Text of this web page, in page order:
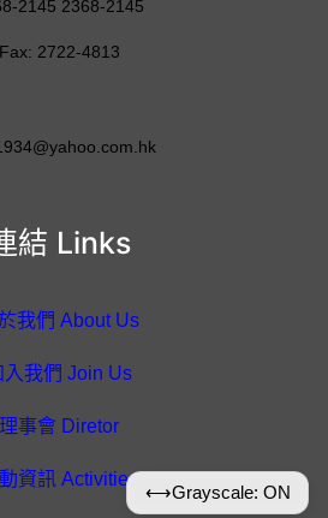
結 Links
我們 About Us
入我們 Join Us
理事會 Diretor
資訊 Activities
2145 2368-2145
Fax: 2722-4813
⟷Grayscale: ON